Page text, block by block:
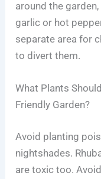
around the
garlic or hot
separate area for
to divert them.
What Plants
Friendly Garden?
Avoid planting
nightshades.
are toxic too.